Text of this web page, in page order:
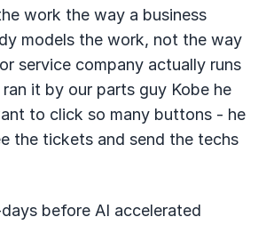
work the way a business
models the work, not the way
service company actually runs
it by our parts guy Kobe he
to click so many buttons - he
the tickets and send the techs
before AI accelerated